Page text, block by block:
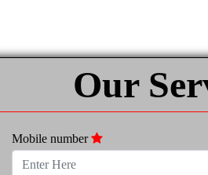
Our
Mobile number